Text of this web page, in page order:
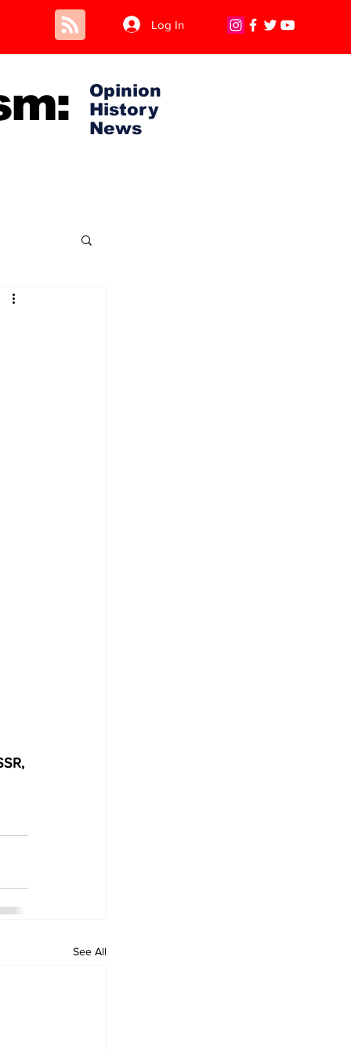
Log In
Opinion
History
News
See All